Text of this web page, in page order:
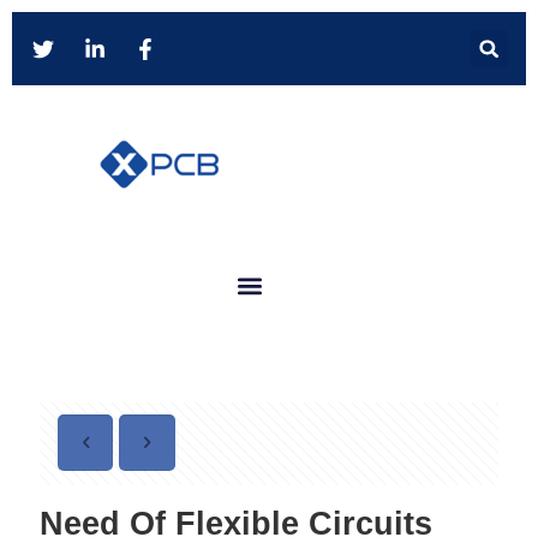
Need Of Flexible Circuits